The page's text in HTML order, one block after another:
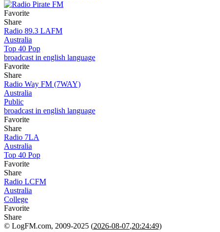
Favorite
Share
Radio 89.3 LAFM
Australia
Top 40 Pop
broadcast in english language
Favorite
Share
Radio Way FM (7WAY)
Australia
Public
broadcast in english language
Favorite
Share
Radio 7LA
Australia
Top 40 Pop
Favorite
Share
Radio LCFM
Australia
College
Favorite
Share
© LogFM.com, 2009-2025 (2026-08-07,20:24:49)